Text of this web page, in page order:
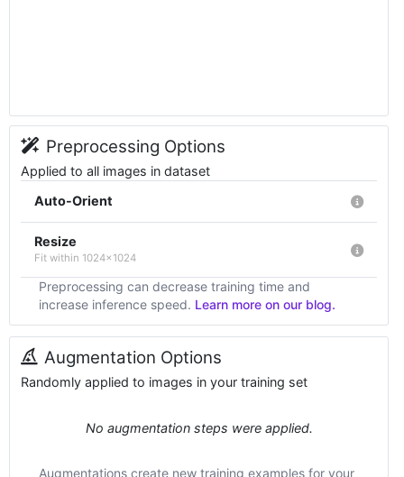
Preprocessing Options
Applied to all images in dataset
Auto-Orient
Resize
Fit within 1024x1024
Preprocessing can decrease training time and
increase inference speed. Learn more on our blog.
Augmentation Options
Randomly applied to images in your training set
No augmentation steps were applied.
Augmentations create new training examples for your